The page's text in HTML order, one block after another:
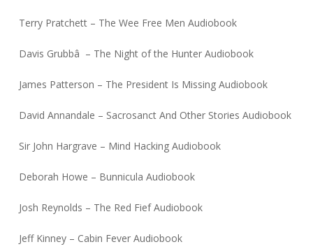
Terry Pratchett – The Wee Free Men Audiobook
Davis Grubbâ – The Night of the Hunter Audiobook
James Patterson – The President Is Missing Audiobook
David Annandale – Sacrosanct And Other Stories Audiobook
Sir John Hargrave – Mind Hacking Audiobook
Deborah Howe – Bunnicula Audiobook
Josh Reynolds – The Red Fief Audiobook
Jeff Kinney – Cabin Fever Audiobook